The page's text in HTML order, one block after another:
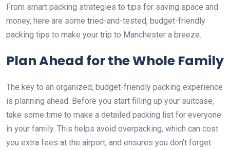
From smart packing strategies to tips for saving space and
money, here are some tried-and-tested, budget-friendly
packing tips to make your trip to Manchester a breeze.
Plan Ahead for the Whole Family
The key to an organized, budget-friendly packing experience
is planning ahead. Before you start filling up your suitcase,
take some time to make a detailed packing list for everyone
in your family. This helps avoid overpacking, which can cost
you extra fees at the airport, and ensures you don’t forget